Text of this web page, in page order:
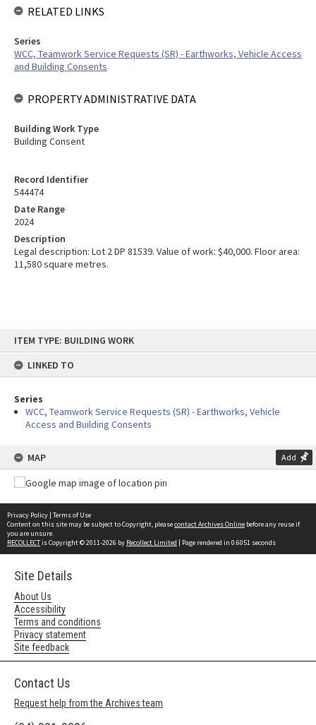
content
ITEM TYPE: BUILDING WORK
LINKED TO
Series
WCC, Teamwork Service Requests (SR) - Earthworks, Vehicle
Access and Building Consents
MAP Add
Record Identifier
544474
Date Range
2024
Description
Legal description: Lot 2 DP 81539. Value of work: $40,000. Floor area:
11,580 square metres.
RELATED LINKS
Series
WCC, Teamwork Service Requests (SR) - Earthworks, Vehicle Access
and Building Consents
PROPERTY ADMINISTRATIVE DATA
Building Work Type
Building Consent
Privacy Policy | Terms of Use
Content on this site may be subject to Copyright, pleasecontact Archives Online before any reuse if
you are unsure.
RECOLLECTis Copyright © 2011-2026 by Recollect Limited | Page rendered in 0.6051 seconds
Site Details
About Us
Accessibility
Terms and conditions
Privacy statement
Site feedback
Contact Us
Request help from the Archives team